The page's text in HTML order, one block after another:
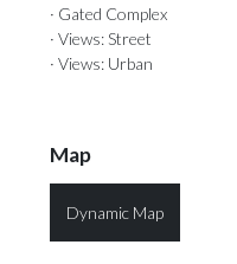
· Gated Complex
· Views: Street
· Views: Urban
Map
Dynamic Map